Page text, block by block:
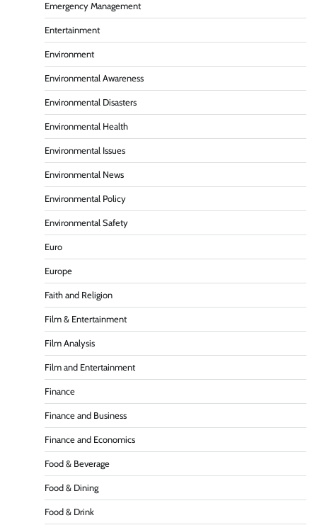
Emergency Management
Entertainment
Environment
Environmental Awareness
Environmental Disasters
Environmental Health
Environmental Issues
Environmental News
Environmental Policy
Environmental Safety
Euro
Europe
Faith and Religion
Film & Entertainment
Film Analysis
Film and Entertainment
Finance
Finance and Business
Finance and Economics
Food & Beverage
Food & Dining
Food & Drink